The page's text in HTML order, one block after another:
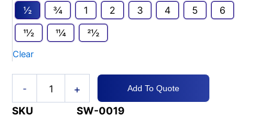
1⁄2 3⁄4 1 2 3 4 5
6
11⁄2
11⁄4 21⁄2
Clear
-
Part-
E
quantity
+ Add To Quote
SKU
SW-0019